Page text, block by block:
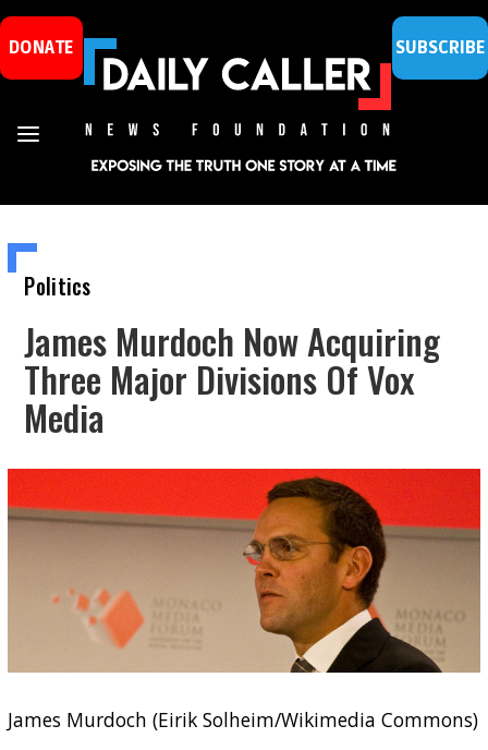
DONATE SUBSCRIBE
Politics
James Murdoch Now Acquiring
Three Major Divisions Of Vox
Media
James Murdoch (Eirik Solheim/Wikimedia Commons)